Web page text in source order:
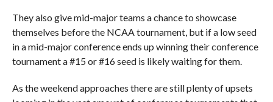
They also give mid-major teams a chance to showcase
themselves before the NCAA tournament, but if a low seed
in a mid-major conference ends up winning their conference
tournament a #15 or #16 seed is likely waiting for them.
As the weekend approaches there are still plenty of upsets